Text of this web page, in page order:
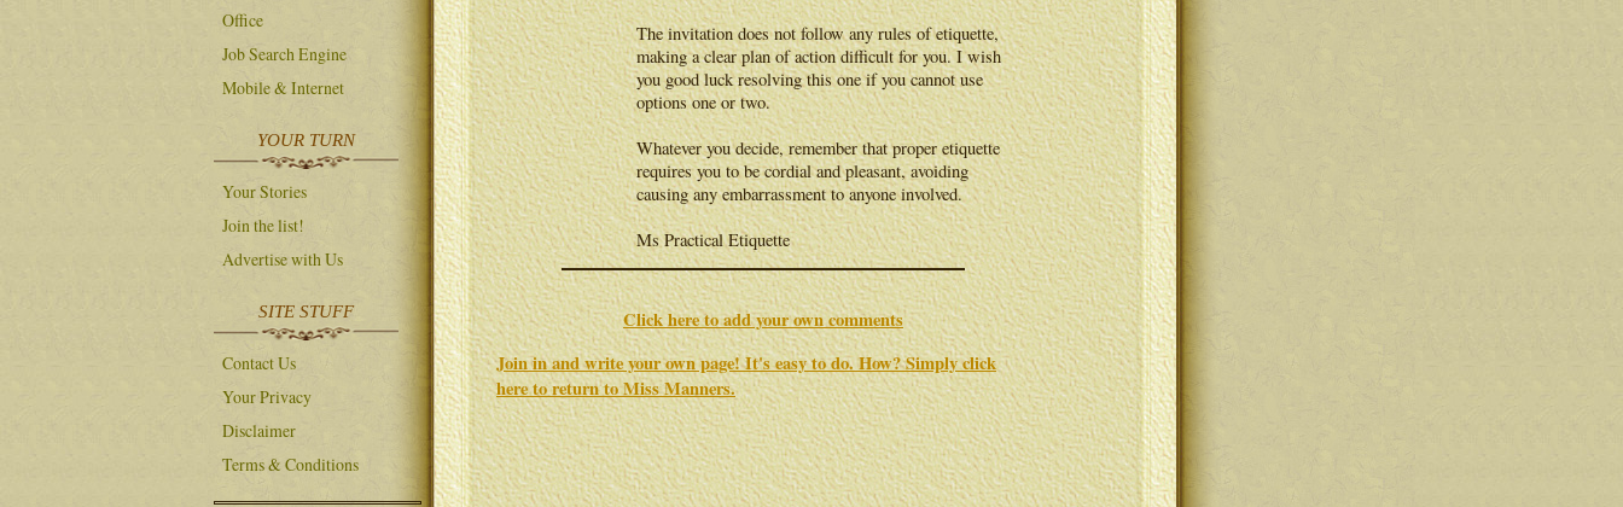
The invitation does not follow any rules of etiquette,
making a clear plan of action difficult for you. I wish
you good luck resolving this one if you cannot use
options one or two.
Whatever you decide, remember that proper etiquette
requires you to be cordial and pleasant, avoiding
causing any embarrassment to anyone involved.
Ms Practical Etiquette
Click here to add your own comments
Join in and write your own page! It's easy to do. How? Simply click
here to return toMiss Manners.
Office
Job Search Engine
Mobile & Internet
YOUR TURN
Your Stories
Join the list!
Advertise with Us
SITE STUFF
Contact Us
Your Privacy
Disclaimer
Terms & Conditions